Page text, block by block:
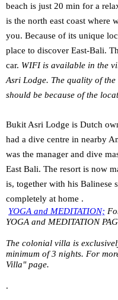
beach is just 20 min for a
is the north east coast where
you. Because of its unique
place to discover East-Bali.
car. WIFI is available in the
Asri Lodge. The quality of
should be because of the
Bukit Asri Lodge is Dutch
had a dive centre in nearby
was the manager and dive
East Bali. The resort is now
is, together with his Balinese
completely at home .
YOGA and MEDITATION;
YOGA and MEDITATION
The colonial villa is
minimum of 3 nights. For
Villa" page.
.